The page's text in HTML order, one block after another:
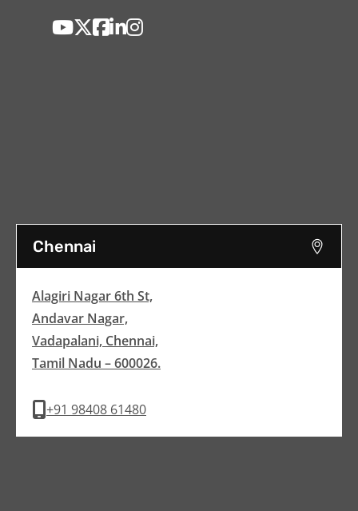
Chennai
Alagiri Nagar 6th St,
Andavar Nagar,
Vadapalani, Chennai,
Tamil Nadu – 600026.
+91 98408 61480